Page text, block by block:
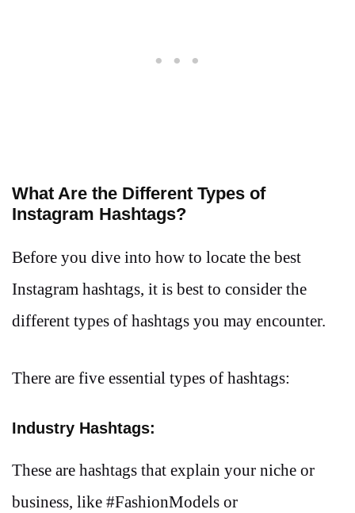
What Are the Different Types of
Instagram Hashtags?
Before you dive into how to locate the best
Instagram hashtags, it is best to consider the
different types of hashtags you may encounter.
There are five essential types of hashtags:
Industry Hashtags:
These are hashtags that explain your niche or
business, like #FashionModels or